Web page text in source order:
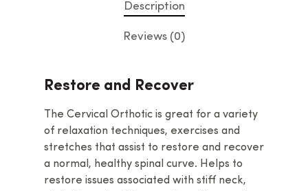
Description
Reviews (0)
Restore and Recover
The Cervical Orthotic is great for a variety
of relaxation techniques, exercises and
stretches that assist to restore and recover
a normal, healthy spinal curve. Helps to
restore issues associated with stiff neck,